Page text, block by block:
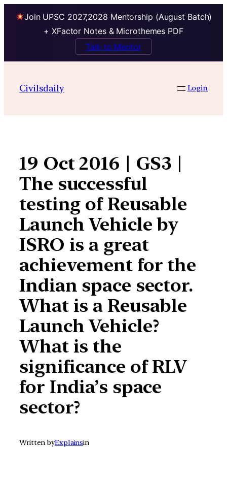
Join UPSC 2027,2028 Mentorship (August Batch)
+ XFactor Notes & Microthemes PDF
Talk to Mentor
contentCivilsdaily Login
19 Oct 2016 | GS3 |
The successful
testing of Reusable
Launch Vehicle by
ISRO is a great
achievement for the
Indian space sector.
What is a Reusable
Launch Vehicle?
What is the
significance of RLV
for India’s space
sector?
Written byExplainsin